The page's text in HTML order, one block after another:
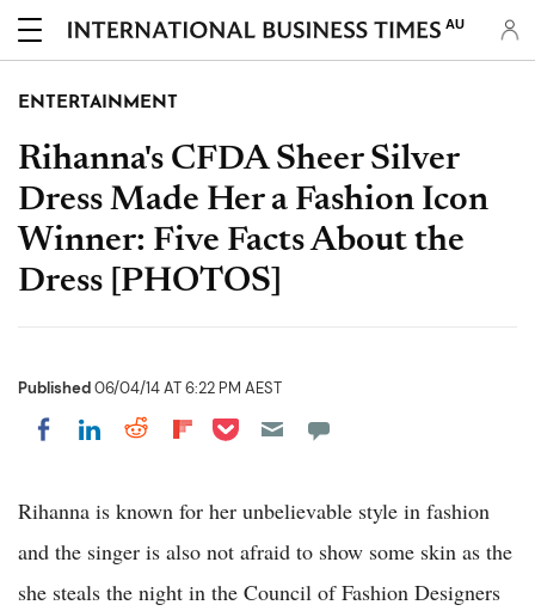
AU
ENTERTAINMENT
Rihanna's CFDA Sheer Silver
Dress Made Her a Fashion Icon
Winner: Five Facts About the
Dress [PHOTOS]
Published06/04/14 AT 6:22 PM AEST
Share on Facebook
Share on LinkedIn
Share on Reddit
Share on Flipboard
Share on Pocket
Rihanna is known for her unbelievable style in fashion
and the singer is also not afraid to show some skin as the
she steals the night in the Council of Fashion Designers